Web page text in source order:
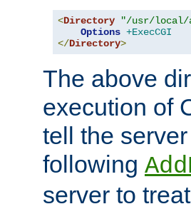
<Directory
"/usr/local/
Options +ExecCGI
</Directory>
The above
execution of
tell the
following
server to